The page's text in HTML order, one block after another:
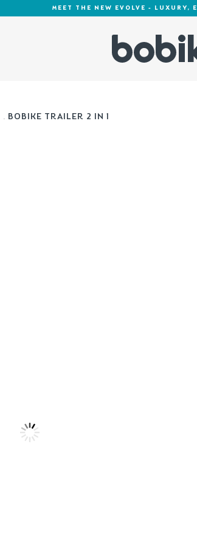
MEET THE NEW EVOLVE - LUXURY,
BOBIKE TRAILER 2 IN 1